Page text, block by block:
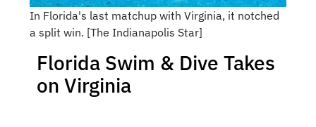
In Florida's last matchup with Virginia, it notched
a split win. [The Indianapolis Star]
Florida Swim & Dive Takes
on Virginia